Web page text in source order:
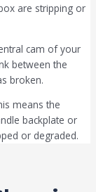
are stripping or
cam of your
between the
broken.
means the
backplate or
or degraded.